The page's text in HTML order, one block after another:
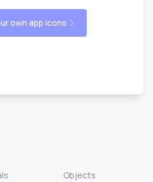
own app icons
Objects